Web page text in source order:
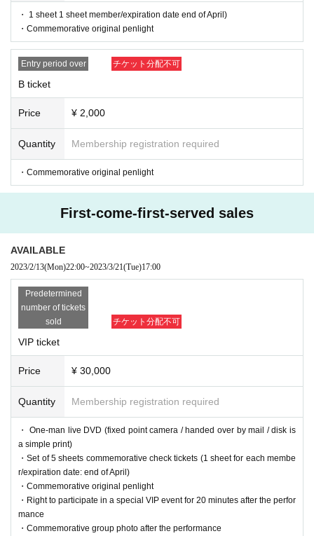
・ 1 sheet 1 sheet member/expiration date end of April)
・Commemorative original penlight
Entry period over チケット分配不可
B ticket
Price ¥ 2,000
Quantity Membership registration required
・Commemorative original penlight
First-come-first-served sales
AVAILABLE
2023/2/13(Mon)22:00~2023/3/21(Tue)17:00
Predetermined
number of tickets
sold
チケット分配不可
VIP ticket
Price ¥ 30,000
Quantity Membership registration required
・ One-man live DVD (fixed point camera / handed over by mail / disk is
a simple print)
・Set of 5 sheets commemorative check tickets (1 sheet for each membe
r/expiration date: end of April)
・Commemorative original penlight
・Right to participate in a special VIP event for 20 minutes after the perfor
mance
・Commemorative group photo after the performance